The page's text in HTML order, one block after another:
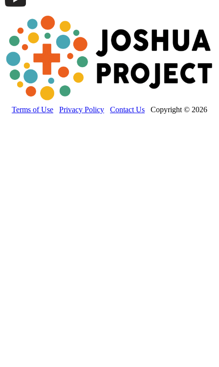
Terms of Use Privacy Policy Contact Us Copyright © 2026